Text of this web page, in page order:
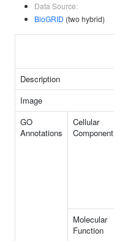
Data Source:
BioGRID (two hybrid)
Description
Image
GO
Annotations
Cellular
Component
Molecular
Function